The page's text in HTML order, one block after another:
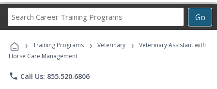
Go
Career
Programs
› Training Programs › Veterinary ›
Veterinary Assistant with
Horse Care Management
phone Call Us: 855.520.6806